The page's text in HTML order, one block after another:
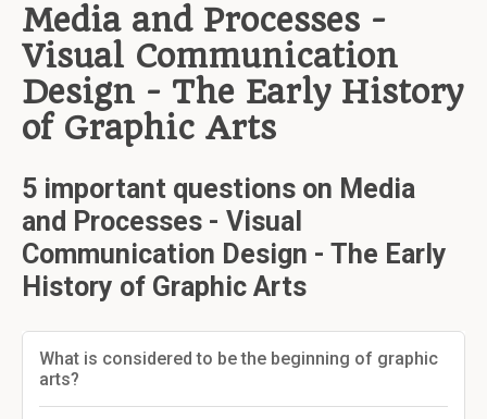
Media and Processes -
Visual Communication
Design - The Early History
of Graphic Arts
5 important questions on Media
and Processes - Visual
Communication Design - The Early
History of Graphic Arts
What is considered to be the beginning of graphic
arts?